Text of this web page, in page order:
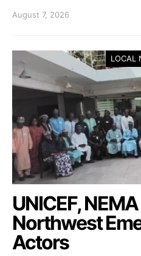
August 7, 2026
LOCAL
UNICEF,
Northwest
Actors